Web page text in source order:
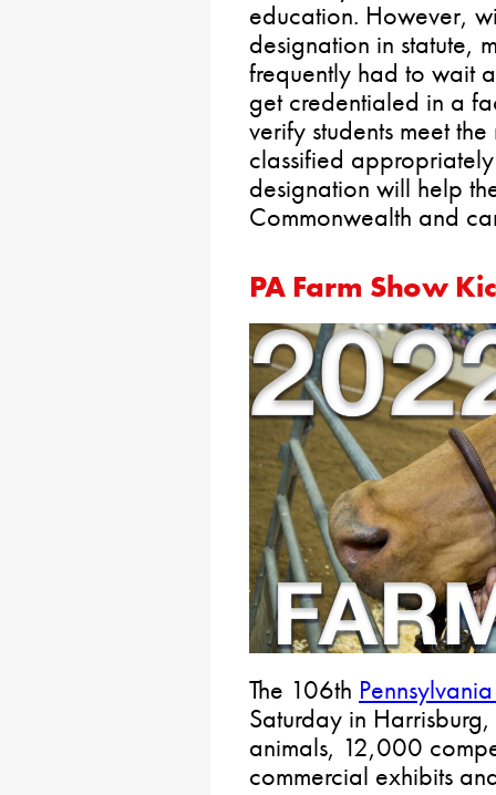
education. However,
designation in statute,
frequently had to wait
get credentialed in a
verify students meet
classified
designation will help
Commonwealth and
PA Farm Show
The 106th
Saturday in
animals, 12,000
commercial exhibits